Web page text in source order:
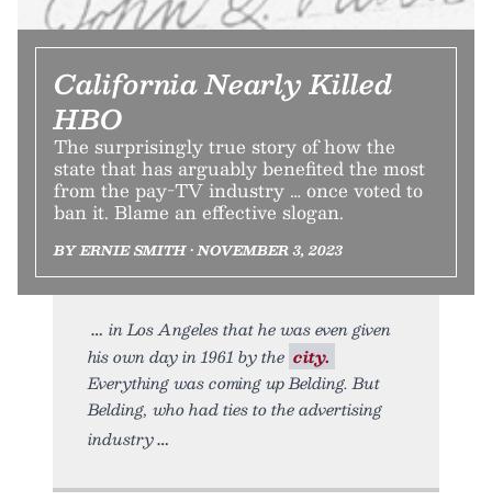
California Nearly Killed
HBO
The surprisingly true story of how the
state that has arguably benefited the most
from the pay-TV industry … once voted to
ban it. Blame an effective slogan.
BY ERNIE SMITH • NOVEMBER 3, 2023
in Los Angeles that he was even given
his own day in 1961 by the city.
Everything was coming up Belding. But
Belding, who had ties to the advertising
industry